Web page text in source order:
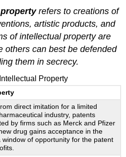
refers to creations of
artistic products, and
of intellectual property are
others can best be defended
them in secrecy.
Property
direct imitation for a limited
industry, patents
by firms such as Merck and Pfizer
drug gains acceptance in the
of opportunity for the patent